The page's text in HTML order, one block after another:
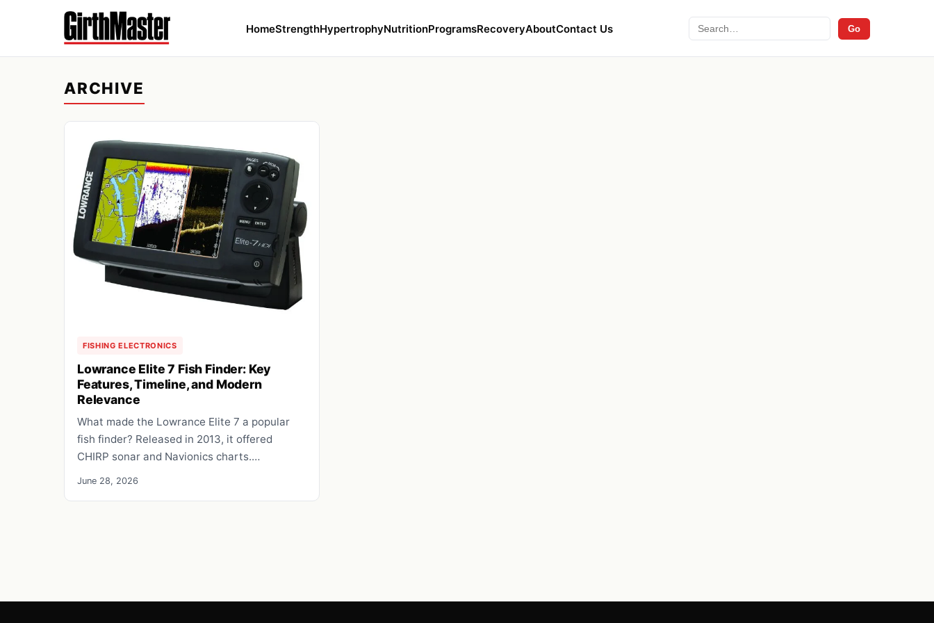
HomeStrengthHypertrophyNutritionProgramsRecoveryAboutContact Us Search Go
ARCHIVE
FISHING ELECTRONICS
Lowrance Elite 7 Fish Finder: Key
Features, Timeline, and Modern
Relevance
What made the Lowrance Elite 7 a popular
fish finder? Released in 2013, it offered
CHIRP sonar and Navionics charts.…
June 28, 2026